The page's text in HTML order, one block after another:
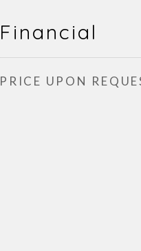
Financial
PRICE UPON